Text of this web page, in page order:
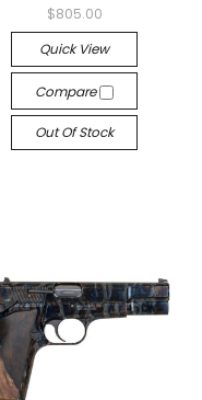
$805.00
Quick View
Compare
Out Of Stock